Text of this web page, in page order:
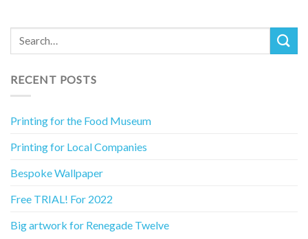
RECENT POSTS
Printing for the Food Museum
Printing for Local Companies
Bespoke Wallpaper
Free TRIAL! For 2022
Big artwork for Renegade Twelve